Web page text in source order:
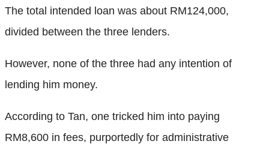
The total intended loan was about RM124,000,
divided between the three lenders.
However, none of the three had any intention of
lending him money.
According to Tan, one tricked him into paying
RM8,600 in fees, purportedly for administrative